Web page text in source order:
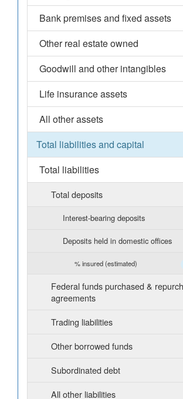
Bank premises and fixed assets
Other real estate owned
Goodwill and other intangibles
Life insurance assets
All other assets
Total liabilities and capital
Total liabilities
Total deposits
Interest-bearing deposits
Deposits held in domestic offices
% insured (estimated)
Federal funds purchased &
agreements
Trading liabilities
Other borrowed funds
Subordinated debt
All other liabilities